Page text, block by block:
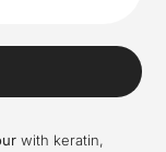
with keratin,